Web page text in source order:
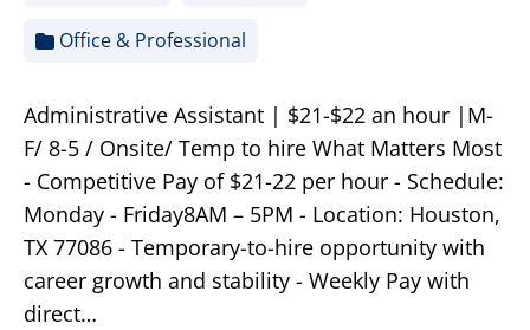
Office & Professional
Administrative Assistant | $21-$22 an hour |M-
F/ 8-5 / Onsite/ Temp to hire What Matters Most
- Competitive Pay of $21-22 per hour - Schedule:
Monday - Friday8AM – 5PM - Location: Houston,
TX 77086 - Temporary-to-hire opportunity with
career growth and stability - Weekly Pay with
direct…